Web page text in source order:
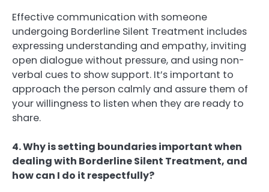
Effective communication with someone
undergoing Borderline Silent Treatment includes
expressing understanding and empathy, inviting
open dialogue without pressure, and using non-
verbal cues to show support. It’s important to
approach the person calmly and assure them of
your willingness to listen when they are ready to
share.
4. Why is setting boundaries important when
dealing with Borderline Silent Treatment, and
how can I do it respectfully?